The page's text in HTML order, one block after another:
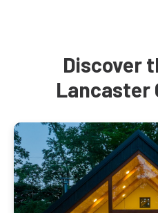
Discover
Lancaster